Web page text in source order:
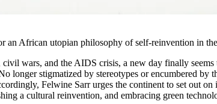
an African utopian philosophy of self-reinvention in
wars, and the AIDS crisis, a new day finally
longer stigmatized by stereotypes or encumbered
Felwine Sarr urges the continent to set out
a cultural reinvention, and embracing green